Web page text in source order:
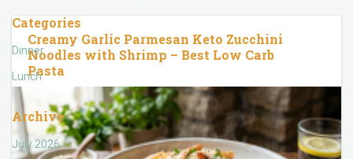
Categories
Dinner
Lunch
Archive
July 2026
Creamy Garlic Parmesan Keto Zucchini
Noodles with Shrimp – Best Low Carb
Pasta